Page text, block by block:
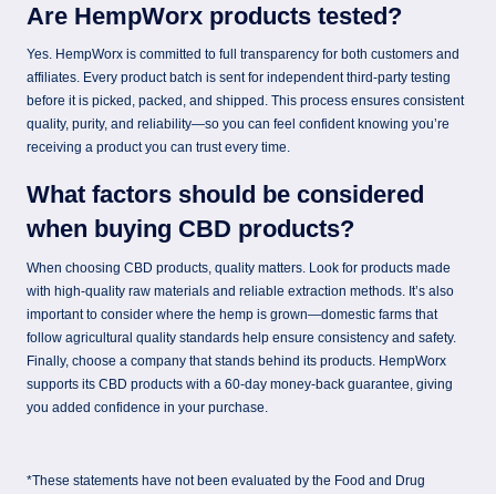
Are HempWorx products tested?
Yes. HempWorx is committed to full transparency for both customers and
affiliates. Every product batch is sent for independent third-party testing
before it is picked, packed, and shipped. This process ensures consistent
quality, purity, and reliability—so you can feel confident knowing you’re
receiving a product you can trust every time.
What factors should be considered
when buying CBD products?
When choosing CBD products, quality matters. Look for products made
with high-quality raw materials and reliable extraction methods. It’s also
important to consider where the hemp is grown—domestic farms that
follow agricultural quality standards help ensure consistency and safety.
Finally, choose a company that stands behind its products. HempWorx
supports its CBD products with a 60-day money-back guarantee, giving
you added confidence in your purchase.
*These statements have not been evaluated by the Food and Drug